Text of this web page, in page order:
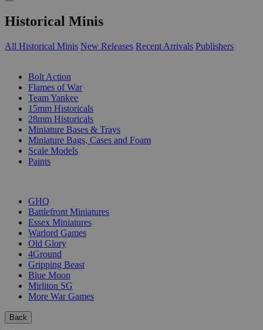
Historical Minis
All Historical Minis New Releases Recent Arrivals Publishers
Bolt Action
Flames of War
Team Yankee
15mm Historicals
28mm Historicals
Miniature Bases & Trays
Miniature Bags, Cases and Foam
Scale Models
Paints
GHQ
Battlefront Miniatures
Essex Miniatures
Warlord Games
Old Glory
4Ground
Gripping Beast
Blue Moon
Mirliton SG
More War Games
Back